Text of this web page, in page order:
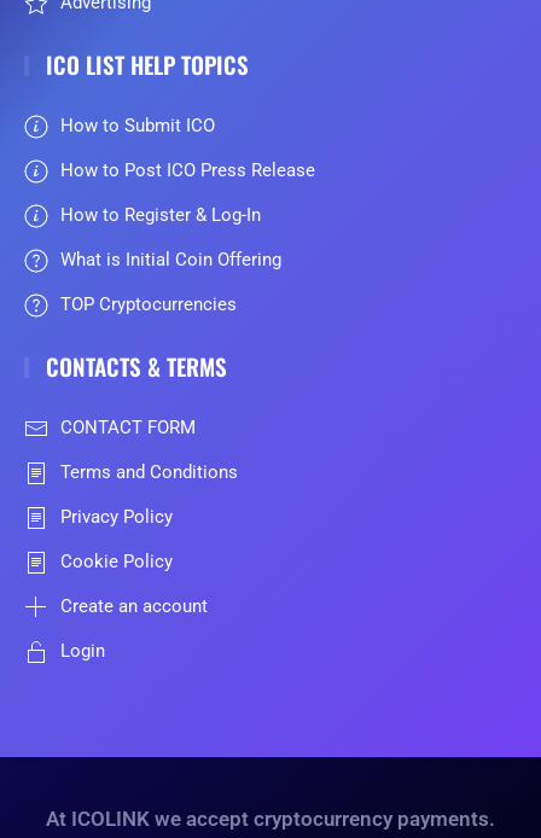
ICO LIST HELP TOPICS
How to Submit ICO
How to Post ICO Press Release
How to Register & Log-In
What is Initial Coin Offering
TOP Cryptocurrencies
CONTACTS & TERMS
CONTACT FORM
Terms and Conditions
Privacy Policy
Cookie Policy
Create an account
Login
At ICOLINK we accept cryptocurrency payments.